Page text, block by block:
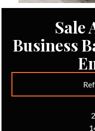
Sale
Business